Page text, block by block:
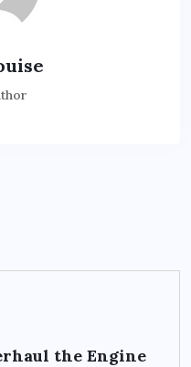
the Engine